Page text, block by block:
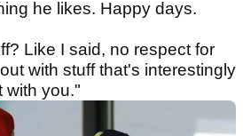
he likes. Happy days.
Like I said, no respect for
with stuff that's interestingly
with you."